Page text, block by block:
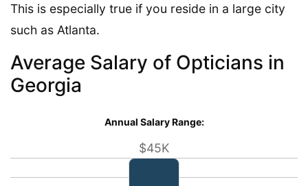
This is especially true if you reside in a large city
such as Atlanta.
Average Salary of Opticians in
Georgia
Annual Salary Range:
$45K